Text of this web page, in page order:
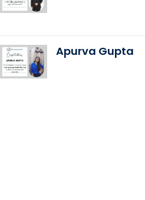
Apurva Gupta